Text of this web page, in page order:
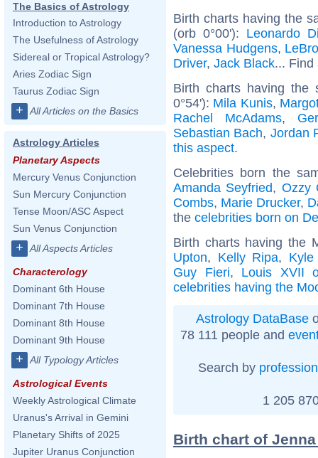
The Basics of Astrology
Introduction to Astrology
The Usefulness of Astrology
Sidereal or Tropical Astrology?
Aries Zodiac Sign
Taurus Zodiac Sign
+ All Articles on the Basics
Astrology Articles
Planetary Aspects
Mercury Venus Conjunction
Sun Mercury Conjunction
Tense Moon/ASC Aspect
Sun Venus Conjunction
+ All Aspects Articles
Characterology
Dominant 6th House
Dominant 7th House
Dominant 8th House
Dominant 9th House
+ All Typology Articles
Astrological Events
Weekly Astrological Climate
Uranus's Arrival in Gemini
Planetary Shifts of 2025
Jupiter Uranus Conjunction
Birth charts having the
(orb 0°00'): Leonardo
Vanessa Hudgens,
Driver, Jack Black...
Birth charts having the
0°54'): Mila Kunis,
Rachel McAdams,
Sebastian Bach, Jordan
this aspect.
Celebrities born the
Amanda Seyfried, Ozzy
Combs, Marie Drucker,
the celebrities born on
Birth charts having the
Upton, Kelly Ripa, Kyle
Guy Fieri, Louis XVII
celebrities having the
Astrology DataBase
78 111 people and
Search by profession
1 205
Birth chart of Jenna